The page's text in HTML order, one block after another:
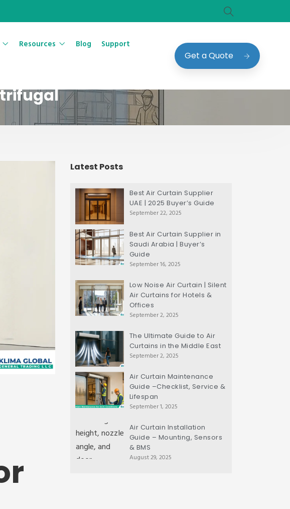
Resources Blog
Support
Get a Quote
Latest Posts
Best Air Curtain Supplier
UAE | 2025 Buyer’s Guide
September 22, 2025
Best Air Curtain Supplier in
Saudi Arabia | Buyer’s
Guide
September 16, 2025
Low Noise Air Curtain | Silent
Air Curtains for Hotels &
Offices
September 2, 2025
The Ultimate Guide to Air
Curtains in the Middle East
September 2, 2025
Air Curtain Maintenance
Guide –Checklist, Service &
Lifespan
September 1, 2025
Air Curtain Installation
Guide – Mounting, Sensors
& BMS
August 29, 2025